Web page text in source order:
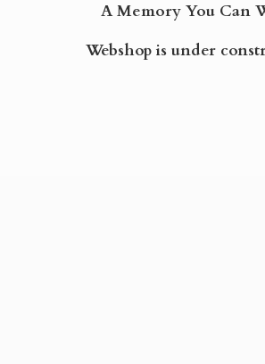
A Memory You Can
Webshop isunder